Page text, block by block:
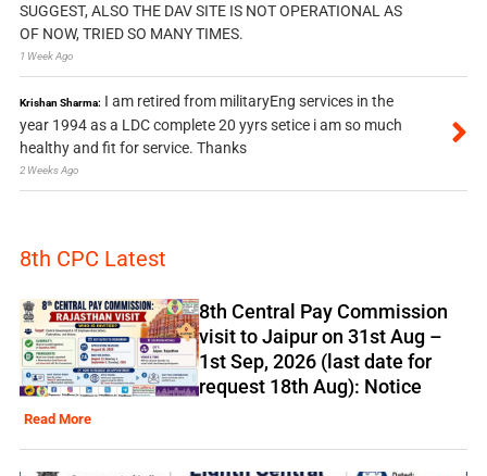
SUGGEST, ALSO THE DAV SITE IS NOT OPERATIONAL AS
OF NOW, TRIED SO MANY TIMES.
1 Week Ago
Krishan Sharma: I am retired from militaryEng services in the
year 1994 as a LDC complete 20 yyrs setice i am so much
healthy and fit for service. Thanks
2 Weeks Ago
8th CPC Latest
8th Central Pay Commission
visit to Jaipur on 31st Aug –
1st Sep, 2026 (last date for
request 18th Aug): Notice
Read More